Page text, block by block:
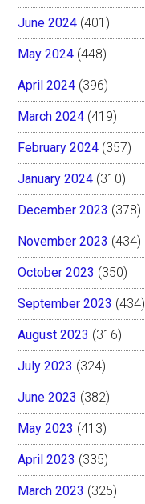
June 2024 (401)
May 2024 (448)
April 2024 (396)
March 2024 (419)
February 2024 (357)
January 2024 (310)
December 2023 (378)
November 2023 (434)
October 2023 (350)
September 2023 (434)
August 2023 (316)
July 2023 (324)
June 2023 (382)
May 2023 (413)
April 2023 (335)
March 2023 (325)